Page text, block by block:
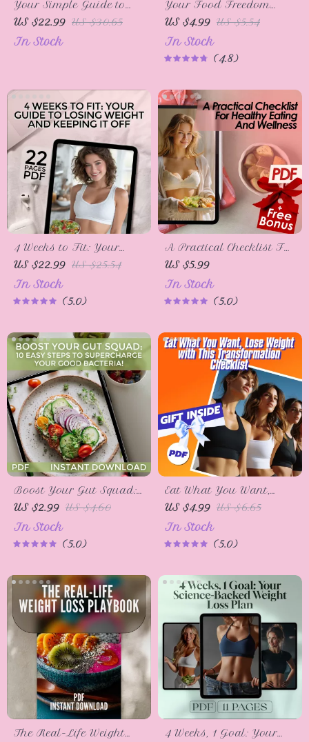
Your Simple Guide to
Cutting Sugar and
Reclaiming Health |
How to Cut Off Sugar
US $22.99 US $30.65
In Stock
Your Food Freedom
Checklist: 50 Steps to
Stop Counting Calories
and Eat with Confidence |
Intuitive Eating Guide |
Calories Checklist
US $4.99 US $5.54
In Stock
4.8
4 Weeks to Fit: Your
Guide to Losing Weight
and Keeping It Off |
How to Lose Weight in 4
Weeks eBook | Weight
Digital Download
US $22.99 US $25.54
In Stock
5.0
A Practical Checklist For
Healthy Eating And
Wellness – Digital
Download | How to
Start Eating Right, Meal
Guide, Wellness Checklist
US $5.99
In Stock
5.0
Boost Your Gut Squad:
10 Easy Steps to
Supercharge Your Good
Bacteria! | Gut Health
Checklist | How to Get
Your Gut | Digital
Download PDF
US $2.99 US $4.60
In Stock
5.0
Eat What You Want,
Lose Weight with This
Transformation Checklist
– Printable Weight Loss
Guide, Mindful Eating,
Tips
US $4.99 US $6.65
In Stock
5.0
The Real-Life Weight
4 Weeks, 1 Goal: Your